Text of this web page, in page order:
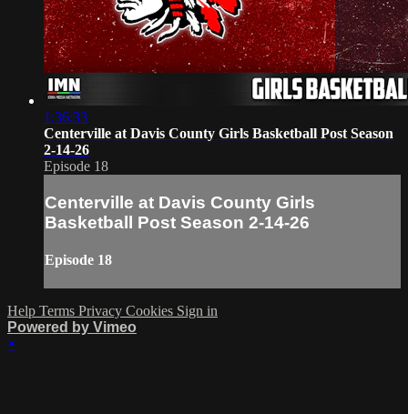
1:36:33
Centerville at Davis County Girls Basketball Post Season
2-14-26
Episode 18
Centerville at Davis County Girls
Basketball Post Season 2-14-26
Episode 18
Help Terms Privacy Cookies Sign in
Powered by Vimeo
×